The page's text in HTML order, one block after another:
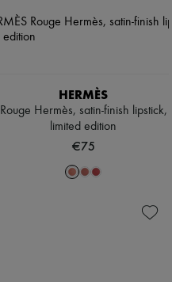
HERMÈS
Rouge Hermès, satin-finish lipstick,
limited edition
€75